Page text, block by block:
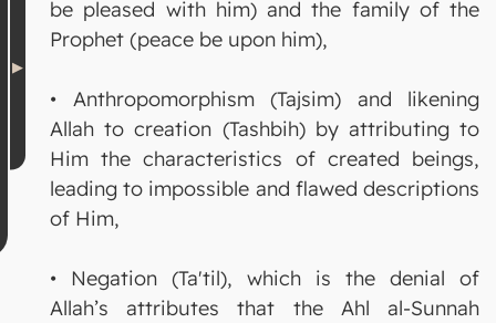
be pleased with him) and the family of the
Prophet (peace be upon him),
• Anthropomorphism (Tajsim) and likening
Allah to creation (Tashbih) by attributing to
Him the characteristics of created beings,
leading to impossible and flawed descriptions
of Him,
• Negation (Ta'til), which is the denial of
Allah’s attributes that the Ahl al-Sunnah